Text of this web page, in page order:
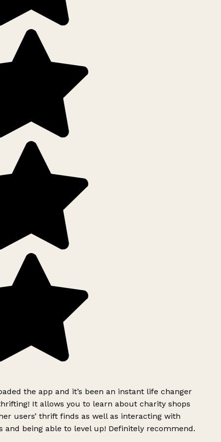
the app and it’s been an instant life changer
It allows you to learn about charity shops
users’ thrift finds as well as interacting with
and being able to level up! Definitely recommend.